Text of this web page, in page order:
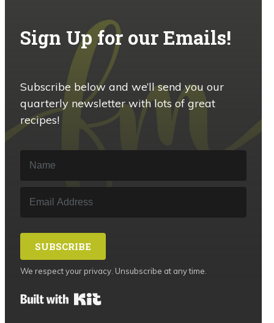
Sign Up for our Emails!
Subscribe below and we’ll send you our
quarterly newsletter with lots of great
recipes!
SUBSCRIBE
We respect your privacy. Unsubscribe at any time.